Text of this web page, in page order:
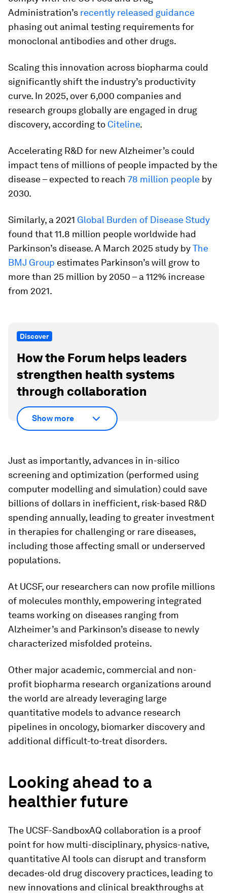
Administration’s recently released guidance
phasing out animal testing requirements for
monoclonal antibodies and other drugs.
Scaling this innovation across biopharma could
significantly shift the industry’s productivity
curve. In 2025, over 6,000 companies and
research groups globally are engaged in drug
discovery, according to Citeline.
Accelerating R&D for new Alzheimer’s could
impact tens of millions of people impacted by the
disease – expected to reach 78 million people by
2030.
Similarly, a 2021 Global Burden of Disease Study
found that 11.8 million people worldwide had
Parkinson’s disease. A March 2025 study byThe
BMJ Group estimates Parkinson’s will grow to
more than 25 million by 2050 – a 112% increase
from 2021.
Discover
How the Forum helps leaders
strengthen health systems
through collaboration
Show more
Just as importantly, advances in in-silico
screening and optimization (performed using
computer modelling and simulation) could save
billions of dollars in inefficient, risk-based R&D
spending annually, leading to greater investment
in therapies for challenging or rare diseases,
including those affecting small or underserved
populations.
At UCSF, our researchers can now profile millions
of molecules monthly, empowering integrated
teams working on diseases ranging from
Alzheimer’s and Parkinson’s disease to newly
characterized misfolded proteins.
Other major academic, commercial and non-
profit biopharma research organizations around
the world are already leveraging large
quantitative models to advance research
pipelines in oncology, biomarker discovery and
additional difficult-to-treat disorders.
Looking ahead to a
healthier future
The UCSF-SandboxAQ collaboration is a proof
point for how multi-disciplinary, physics-native,
quantitative AI tools can disrupt and transform
decades-old drug discovery practices, leading to
new innovations and clinical breakthroughs at